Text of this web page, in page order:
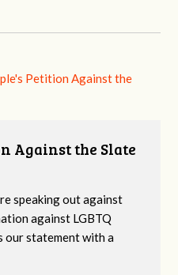
Petition Against the
Against the Slate
speaking out against
against LGBTQ
our statement with a